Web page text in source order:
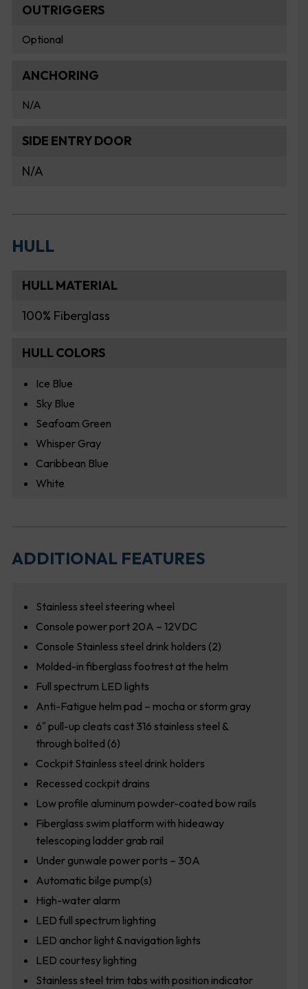
OUTRIGGERS
Optional
ANCHORING
N/A
SIDE ENTRY DOOR
N/A
HULL
HULL MATERIAL
100% Fiberglass
HULL COLORS
Ice Blue
Sky Blue
Seafoam Green
Whisper Gray
Caribbean Blue
White
ADDITIONAL FEATURES
Stainless steel steering wheel
Console power port 20A – 12VDC
Console Stainless steel drink holders (2)
Molded-in fiberglass footrest at the helm
Full spectrum LED lights
Anti-Fatigue helm pad – mocha or storm gray
6″ pull-up cleats cast 316 stainless steel &
through bolted (6)
Cockpit Stainless steel drink holders
Recessed cockpit drains
Low profile aluminum powder-coated bow rails
Fiberglass swim platform with hideaway
telescoping ladder grab rail
Under gunwale power ports – 30A
Automatic bilge pump(s)
High-water alarm
LED full spectrum lighting
LED anchor light & navigation lights
LED courtesy lighting
Stainless steel trim tabs with position indicator